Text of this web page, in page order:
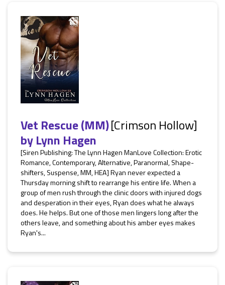
Vet Rescue (MM)[Crimson Hollow]
byLynn Hagen
[Siren Publishing: The Lynn Hagen ManLove Collection: Erotic
Romance, Contemporary, Alternative, Paranormal, Shape-
shifters, Suspense, MM, HEA] Ryan never expected a
Thursday morning shift to rearrange his entire life. When a
group of men rush through the clinic doors with injured dogs
and desperation in their eyes, Ryan does what he always
does. He helps. But one of those men lingers long after the
others leave, and something about his amber eyes makes
Ryan's...